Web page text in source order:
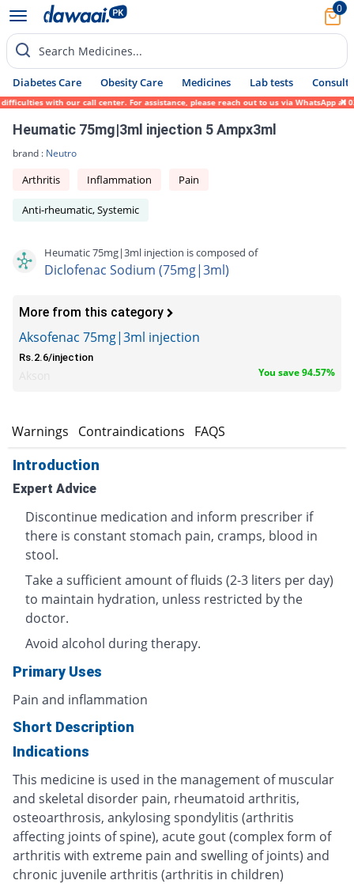
0
Search Medicines...
Diabetes Care Obesity Care Medicines Lab tests Consult
with our call center. For assistance, please reach out to us via WhatsApp at
Heumatic 75mg|3ml injection 5 Ampx3ml
brand : Neutro
Arthritis Inflammation Pain
Anti-rheumatic, Systemic
Heumatic 75mg|3ml injection is composed of
Diclofenac Sodium (75mg|3ml)
More from this category
Aksofenac 75mg|3ml injection
Rs.2.6/injection
You save 94.57%
Warnings Contraindications FAQS
Introduction
Expert Advice
Discontinue medication and inform prescriber if
there is constant stomach pain, cramps, blood in
stool.
Take a sufficient amount of fluids (2-3 liters per day)
to maintain hydration, unless restricted by the
doctor.
Avoid alcohol during therapy.
Primary Uses
Pain and inflammation
Short Description
Indications
This medicine is used in the management of muscular
and skeletal disorder pain, rheumatoid arthritis,
osteoarthrosis, ankylosing spondylitis (arthritis
affecting joints of spine), acute gout (complex form of
arthritis with extreme pain and swelling of joints) and
chronic juvenile arthritis (arthritis in children)